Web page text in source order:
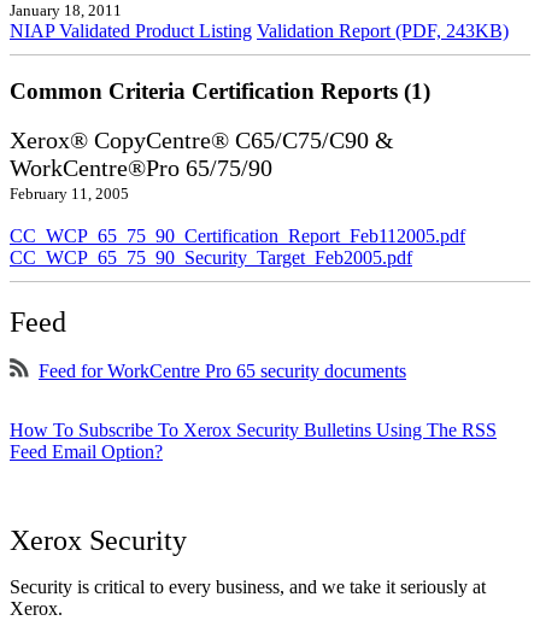
January 18, 2011
NIAP Validated Product Listing Validation Report (PDF, 243KB)
Common Criteria Certification Reports (1)
Xerox® CopyCentre® C65/C75/C90 &
WorkCentre®Pro 65/75/90
February 11, 2005
CC_WCP_65_75_90_Certification_Report_Feb112005.pdf
CC_WCP_65_75_90_Security_Target_Feb2005.pdf
Feed
Feed for WorkCentre Pro 65 security documents
How To Subscribe To Xerox Security Bulletins Using The RSS
Feed Email Option?
Xerox Security
Security is critical to every business, and we take it seriously at
Xerox.